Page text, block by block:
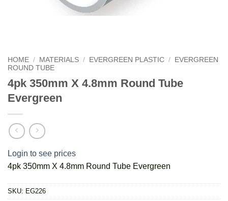
HOME / MATERIALS / EVERGREEN PLASTIC /
EVERGREEN
ROUND TUBE
4pk 350mm X 4.8mm Round Tube
Evergreen
Login to see prices
4pk 350mm X 4.8mm Round Tube Evergreen
SKU: EG226